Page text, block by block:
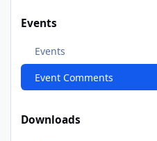
Events
Events
Event Comments
Downloads